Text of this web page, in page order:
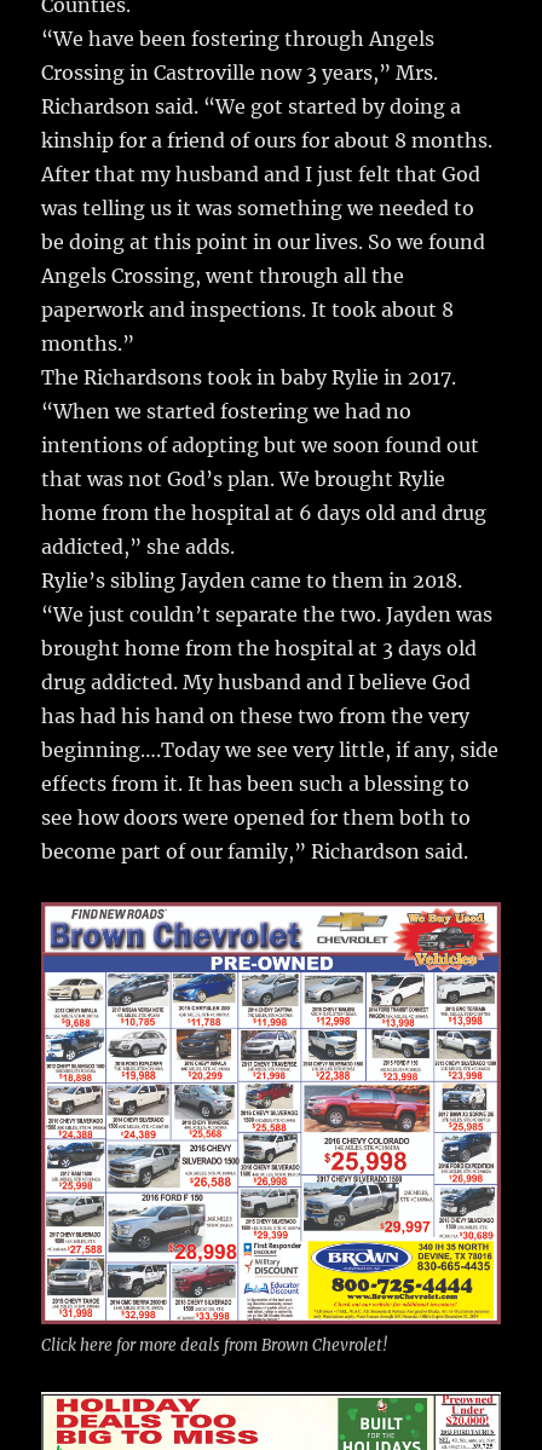
“We have been fostering through Angels
Crossing in Castroville now 3 years,” Mrs.
Richardson said. “We got started by doing a
kinship for a friend of ours for about 8 months.
After that my husband and I just felt that God
was telling us it was something we needed to
be doing at this point in our lives. So we found
Angels Crossing, went through all the
paperwork and inspections. It took about 8
months.”
The Richardsons took in baby Rylie in 2017.
“When we started fostering we had no
intentions of adopting but we soon found out
that was not God’s plan. We brought Rylie
home from the hospital at 6 days old and drug
addicted,” she adds.
Rylie’s sibling Jayden came to them in 2018.
“We just couldn’t separate the two. Jayden was
brought home from the hospital at 3 days old
drug addicted. My husband and I believe God
has had his hand on these two from the very
beginning….Today we see very little, if any, side
effects from it. It has been such a blessing to
see how doors were opened for them both to
become part of our family,” Richardson said.
Click here for more deals from Brown Chevrolet!